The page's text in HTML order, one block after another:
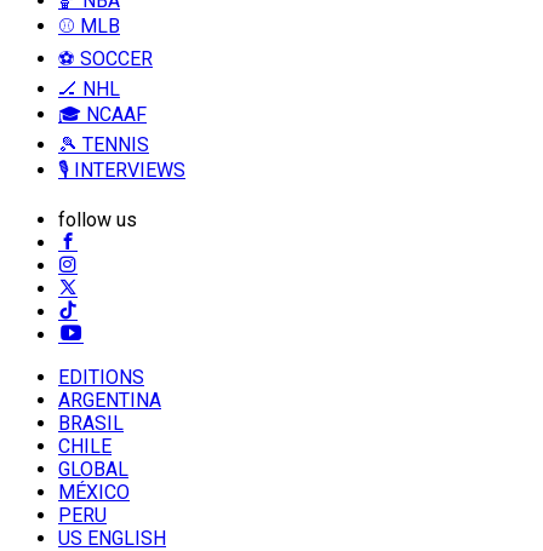
⚾ MLB
⚽ SOCCER
🏒 NHL
🎓 NCAAF
🎾 TENNIS
🎙️ INTERVIEWS
follow us
EDITIONS
ARGENTINA
BRASIL
CHILE
GLOBAL
MÉXICO
PERU
US ENGLISH